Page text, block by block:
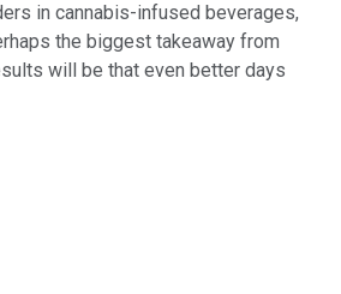
in cannabis-infused beverages,
the biggest takeaway from
will be that even better days